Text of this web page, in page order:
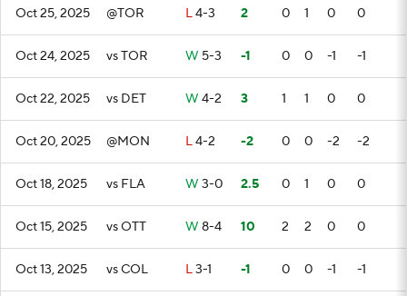
Oct 25, 2025 @TOR L4-3 2 0 1 0 0
Oct 24, 2025 vs TOR W 5-3 -1 0 0 -1 -1
Oct 22, 2025 vs DET W 4-2 3 1 1 0 0
Oct 20, 2025 @MON L4-2 -2 0 0 -2 -2
Oct 18, 2025 vs FLA W 3-0 2.5 0 1 0 0
Oct 15, 2025 vs OTT W 8-4 10 2 2 0 0
Oct 13, 2025 vs COL L3-1 -1 0 0 -1 -1